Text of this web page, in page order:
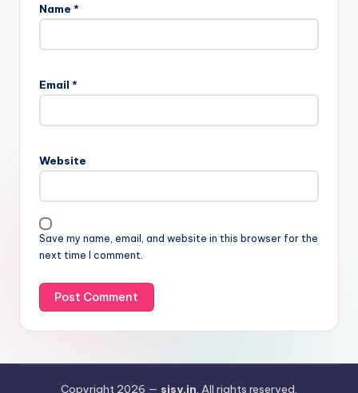
Name *
Email *
Website
Save my name, email, and website in this browser for the
next time I comment.
Copyright 2026 — sisy.in. All rights reserved.